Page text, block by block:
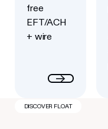
free
EFT/ACH
+ wire
DISCOVER FLOAT